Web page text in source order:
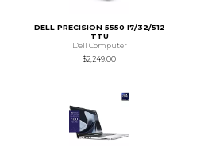
DELL PRECISION 5550 I7/32/512
TTU
Dell Computer
$2,249.00